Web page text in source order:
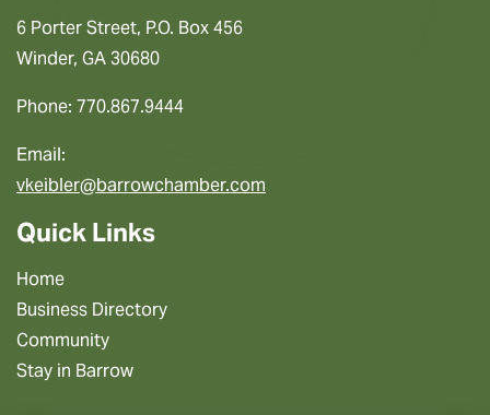
6 Porter Street, P.O. Box 456
Winder, GA 30680
Phone: 770.867.9444
Email:
vkeibler@barrowchamber.com
Quick Links
Home
Business Directory
Community
Stay in Barrow